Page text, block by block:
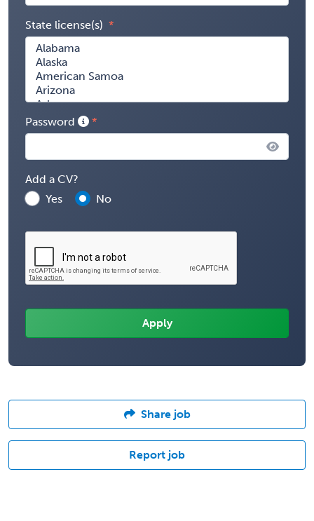
State license(s)
Password
Add a CV?
Yes
No
Share job
Report job